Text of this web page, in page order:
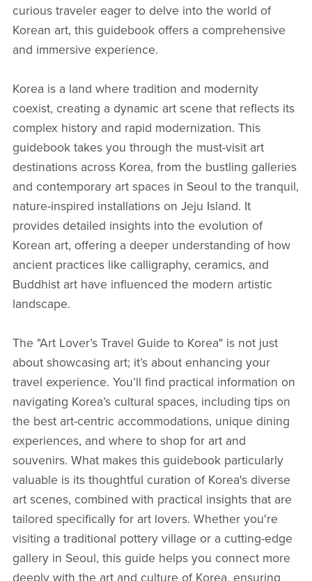
curious traveler eager to delve into the world of
Korean art, this guidebook offers a comprehensive
and immersive experience.
Korea is a land where tradition and modernity
coexist, creating a dynamic art scene that reflects its
complex history and rapid modernization. This
guidebook takes you through the must-visit art
destinations across Korea, from the bustling galleries
and contemporary art spaces in Seoul to the tranquil,
nature-inspired installations on Jeju Island. It
provides detailed insights into the evolution of
Korean art, offering a deeper understanding of how
ancient practices like calligraphy, ceramics, and
Buddhist art have influenced the modern artistic
landscape.
The "Art Lover’s Travel Guide to Korea" is not just
about showcasing art; it’s about enhancing your
travel experience. You’ll find practical information on
navigating Korea’s cultural spaces, including tips on
the best art-centric accommodations, unique dining
experiences, and where to shop for art and
souvenirs. What makes this guidebook particularly
valuable is its thoughtful curation of Korea's diverse
art scenes, combined with practical insights that are
tailored specifically for art lovers. Whether you're
visiting a traditional pottery village or a cutting-edge
gallery in Seoul, this guide helps you connect more
deeply with the art and culture of Korea, ensuring